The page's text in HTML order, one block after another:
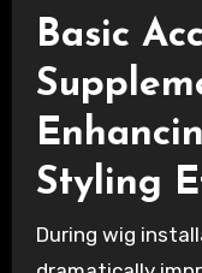
Basic
Styling
During wig